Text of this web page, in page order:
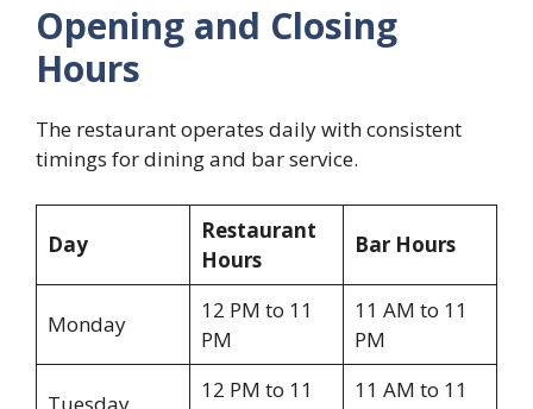
Opening and Closing
Hours
The restaurant operates daily with consistent
timings for dining and bar service.
Day
Restaurant
Hours
Bar Hours
Monday
12 PM to 11
PM
11 AM to 11
PM
Tuesday
12 PM to 11
11 AM to 11